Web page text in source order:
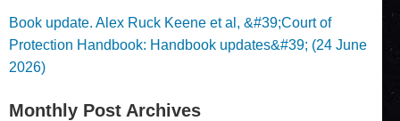
Book update. Alex Ruck Keene et al, &#39;Court of
Protection Handbook: Handbook updates&#39; (24 June
2026)
Monthly Post Archives